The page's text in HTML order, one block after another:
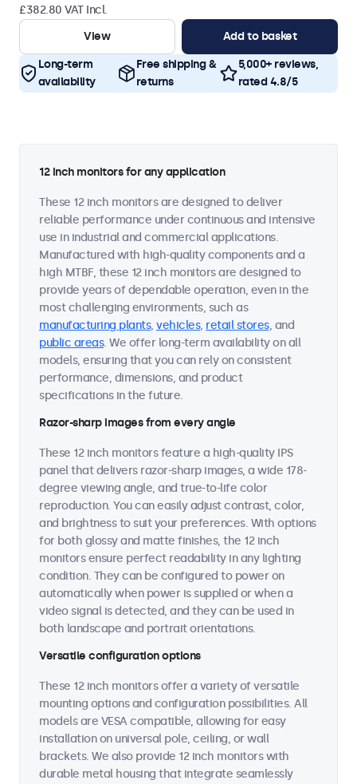
£382.80 VAT Incl.
View
Add to basket
Long-term
availability
Free shipping &
returns
5,000+ reviews,
rated 4.8/5
12 inch monitors for any application
These 12 inch monitors are designed to deliver
reliable performance under continuous and intensive
use in industrial and commercial applications.
Manufactured with high-quality components and a
high MTBF, these 12 inch monitors are designed to
provide years of dependable operation, even in the
most challenging environments, such as
manufacturing plants, vehicles, retail stores, and
public areas. We offer long-term availability on all
models, ensuring that you can rely on consistent
performance, dimensions, and product
specifications in the future.
Razor-sharp images from every angle
These 12 inch monitors feature a high-quality IPS
panel that delivers razor-sharp images, a wide 178-
degree viewing angle, and true-to-life color
reproduction. You can easily adjust contrast, color,
and brightness to suit your preferences. With options
for both glossy and matte finishes, the 12 inch
monitors ensure perfect readability in any lighting
condition. They can be configured to power on
automatically when power is supplied or when a
video signal is detected, and they can be used in
both landscape and portrait orientations.
Versatile configuration options
These 12 inch monitors offer a variety of versatile
mounting options and configuration possibilities. All
models are VESA compatible, allowing for easy
installation on universal pole, ceiling, or wall
brackets. We also provide 12 inch monitors with
durable metal housing that integrate seamlessly